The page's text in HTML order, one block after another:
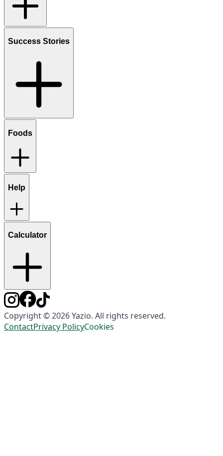
Success Stories
Foods
Help
Calculator
Copyright © 2026 Yazio. All rights reserved.
ContactPrivacy PolicyCookies